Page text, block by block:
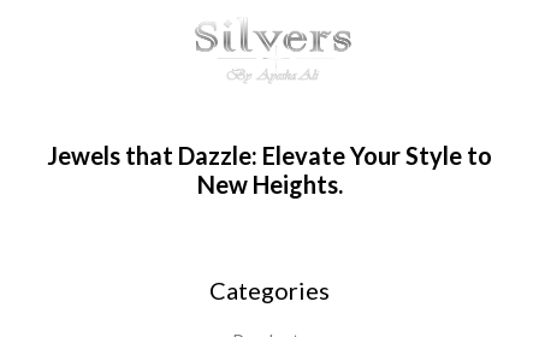
Jewels that Dazzle: Elevate Your Style to
New Heights.
Categories